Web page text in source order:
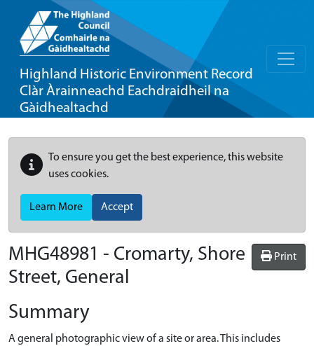
Highland Historic Environment Record
Clàr Àrainneachd Eachdraidheil na
Gàidhealtachd
To ensure you get the best experience, this website
uses cookies.
Learn More Accept
Print
MHG48981 - Cromarty, Shore
Street, General
Summary
A general photographic view of a site or area. This includes